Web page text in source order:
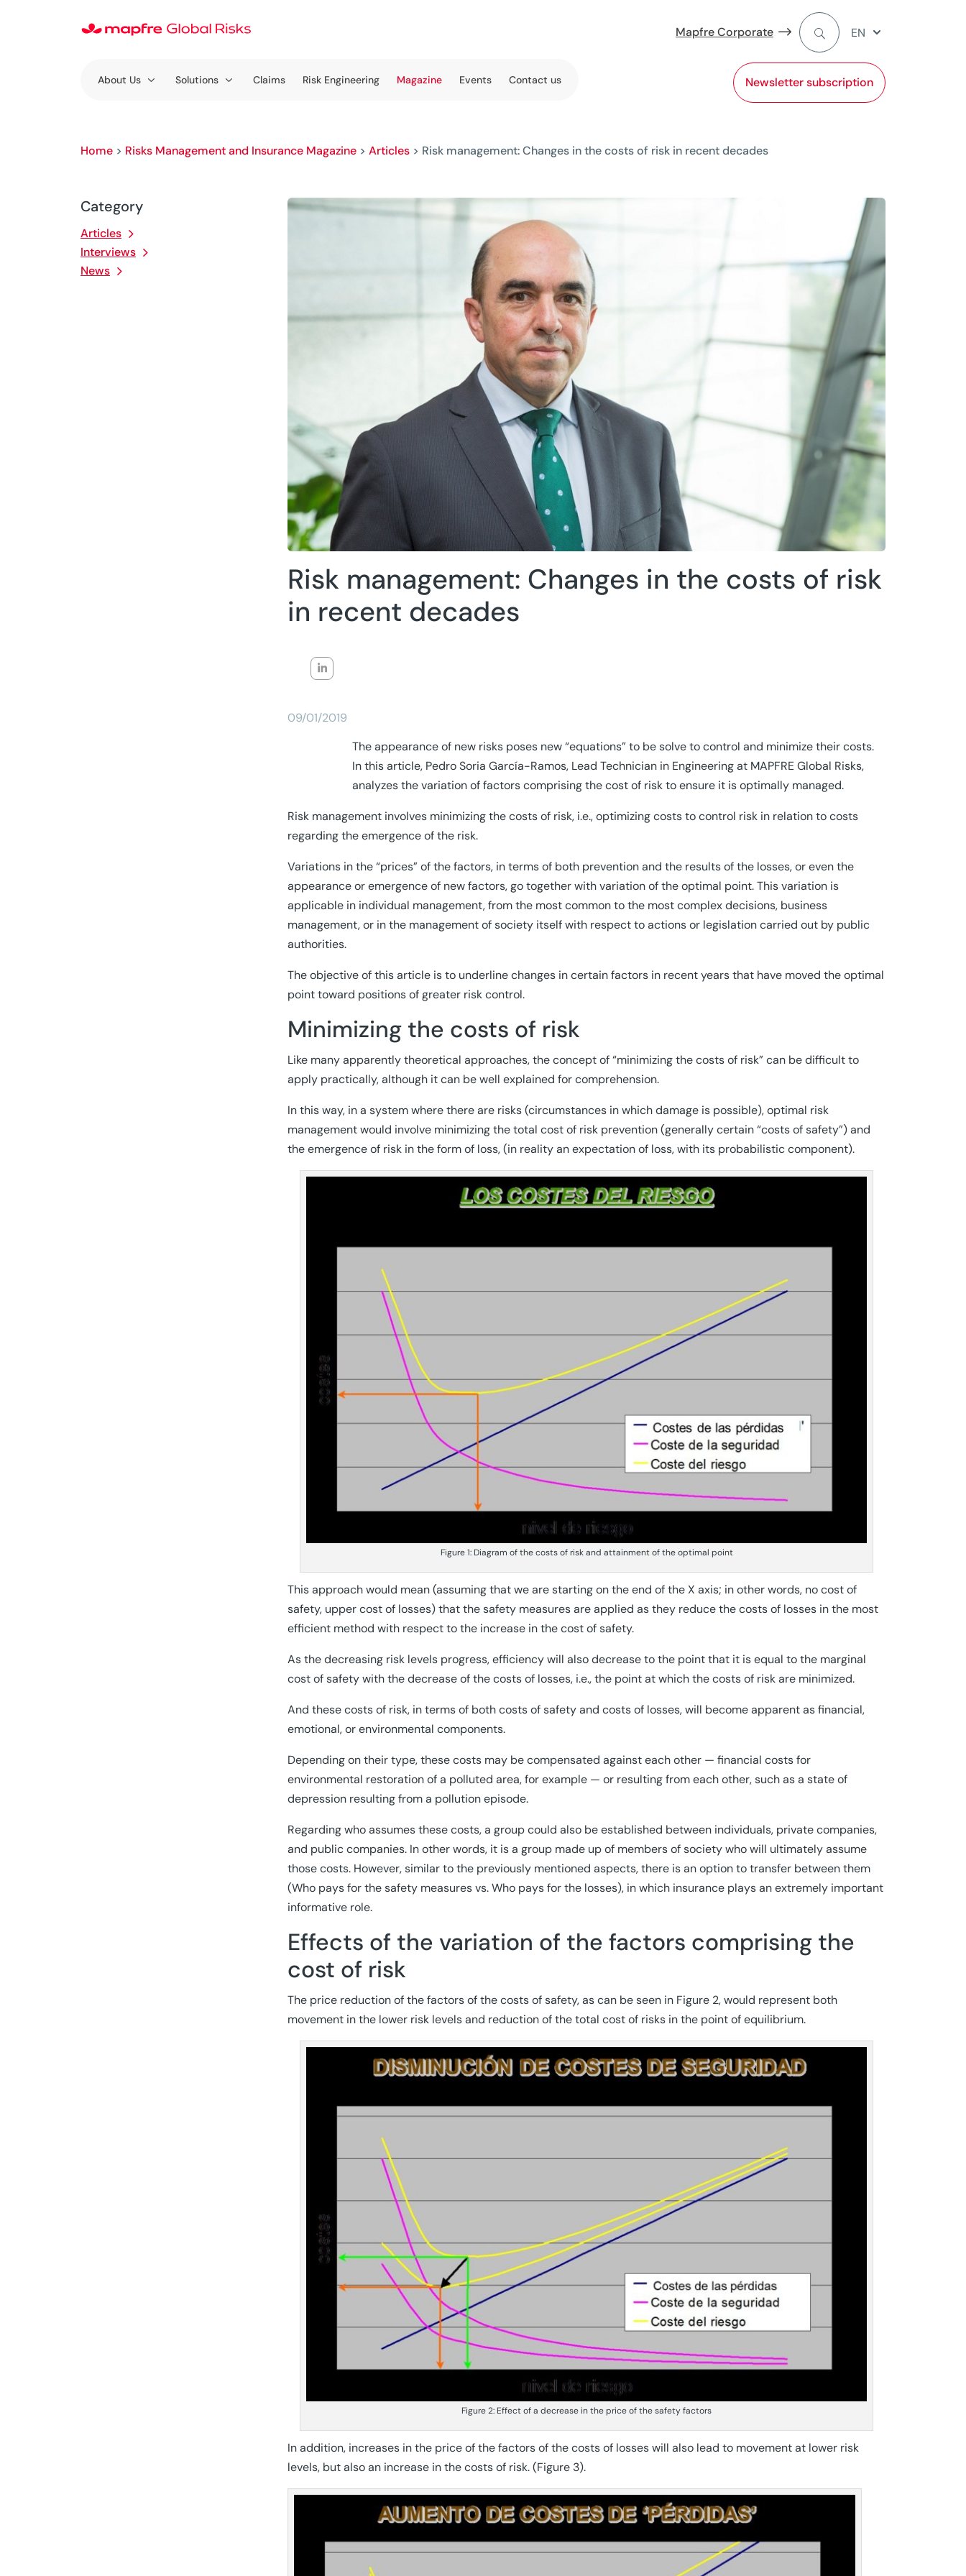
Mapfre Corporate
Newsletter subscription
EN
About Us Solutions Claims Risk Engineering Magazine Events Contact us
Home > Risks Management and Insurance Magazine > Articles > Risk management: Changes in the costs of risk in recent decades
Category
Articles
Interviews
News
Risk management: Changes in the costs of risk
in recent decades
09/01/2019
The appearance of new risks poses new “equations” to be solve to control and minimize their costs.
In this article, Pedro Soria García-Ramos, Lead Technician in Engineering at MAPFRE Global Risks,
analyzes the variation of factors comprising the cost of risk to ensure it is optimally managed.
Risk management involves minimizing the costs of risk, i.e., optimizing costs to control risk in relation to costs
regarding the emergence of the risk.
Variations in the “prices” of the factors, in terms of both prevention and the results of the losses, or even the
appearance or emergence of new factors, go together with variation of the optimal point. This variation is
applicable in individual management, from the most common to the most complex decisions, business
management, or in the management of society itself with respect to actions or legislation carried out by public
authorities.
The objective of this article is to underline changes in certain factors in recent years that have moved the optimal
point toward positions of greater risk control.
Minimizing the costs of risk
Like many apparently theoretical approaches, the concept of “minimizing the costs of risk” can be difficult to
apply practically, although it can be well explained for comprehension.
In this way, in a system where there are risks (circumstances in which damage is possible), optimal risk
management would involve minimizing the total cost of risk prevention (generally certain “costs of safety”) and
the emergence of risk in the form of loss, (in reality an expectation of loss, with its probabilistic component).
Figure 1: Diagram of the costs of risk and attainment of the optimal point
This approach would mean (assuming that we are starting on the end of the X axis; in other words, no cost of
safety, upper cost of losses) that the safety measures are applied as they reduce the costs of losses in the most
efficient method with respect to the increase in the cost of safety.
As the decreasing risk levels progress, efficiency will also decrease to the point that it is equal to the marginal
cost of safety with the decrease of the costs of losses, i.e., the point at which the costs of risk are minimized.
And these costs of risk, in terms of both costs of safety and costs of losses, will become apparent as financial,
emotional, or environmental components.
Depending on their type, these costs may be compensated against each other — financial costs for
environmental restoration of a polluted area, for example — or resulting from each other, such as a state of
depression resulting from a pollution episode.
Regarding who assumes these costs, a group could also be established between individuals, private companies,
and public companies. In other words, it is a group made up of members of society who will ultimately assume
those costs. However, similar to the previously mentioned aspects, there is an option to transfer between them
(Who pays for the safety measures vs. Who pays for the losses), in which insurance plays an extremely important
informative role.
Effects of the variation of the factors comprising the
cost of risk
The price reduction of the factors of the costs of safety, as can be seen in Figure 2, would represent both
movement in the lower risk levels and reduction of the total cost of risks in the point of equilibrium.
Figure 2: Effect of a decrease in the price of the safety factors
In addition, increases in the price of the factors of the costs of losses will also lead to movement at lower risk
levels, but also an increase in the costs of risk. (Figure 3).